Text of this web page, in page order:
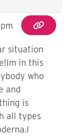
situation
in this
who
and
is
all types